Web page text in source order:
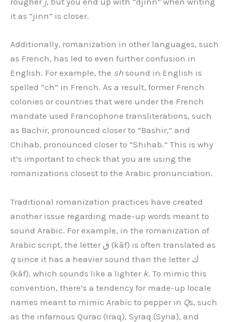
it as “jinn” is closer.
Additionally, romanization in other languages, such
as French, has led to even further confusion in
English. For example, the sh sound in English is
spelled “ch” in French. As a result, former French
colonies or countries that were under the French
mandate used Francophone transliterations, such
as Bachir, pronounced closer to “Bashir,” and
Chihab, pronounced closer to “Shihab.” This is why
it’s important to check that you are using the
romanizations closest to the Arabic pronunciation.
Traditional romanization practices have created
another issue regarding made-up words meant to
sound Arabic. For example, in the romanization of
Arabic script, the letter ق (kāf) is often translated as
q since it has a heavier sound than the letter ك
(kāf), which sounds like a lighter k. To mimic this
convention, there’s a tendency for made-up locale
names meant to mimic Arabic to pepper in Qs, such
as the infamous Qurac (Iraq), Syraq (Syria), and